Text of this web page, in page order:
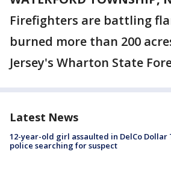
Firefighters are battling
burned more than 200
Jersey's Wharton State
Latest News
12-year-old girl assaulted in DelCo Dollar
police searching for suspect